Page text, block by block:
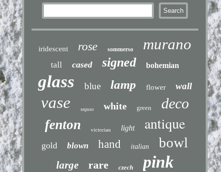
iridescent rose sommerso murano
tall cased signed bohemian
glass blue lamp flower wall
vase seguso white green deco
fenton victorian light antique
gold blown hand italian bowl
large rare czech pink